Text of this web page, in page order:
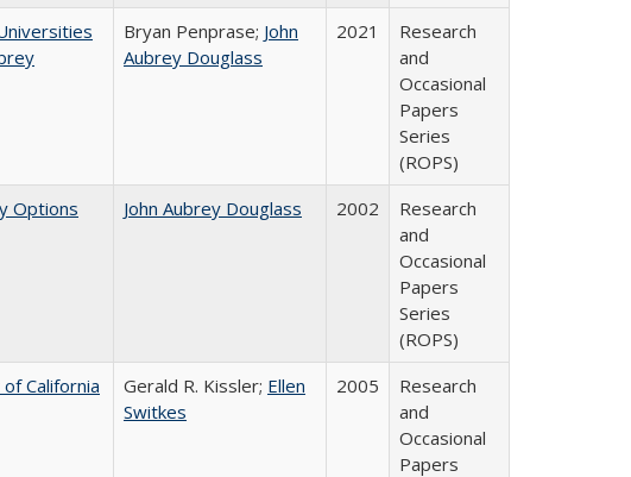
Bryan Penprase; John
Aubrey Douglass
2021
Research
and
Occasional
Papers
Series
(ROPS)
Options
John Aubrey Douglass 2002
Research
and
Occasional
Papers
Series
(ROPS)
California
Gerald R. Kissler; Ellen
Switkes
2005
Research
and
Occasional
Papers